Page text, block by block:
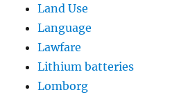
Land Use
Language
Lawfare
Lithium batteries
Lomborg